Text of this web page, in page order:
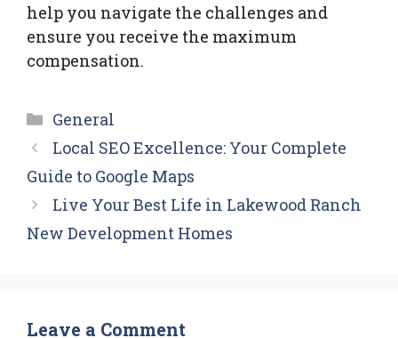
help you navigate the challenges and
ensure you receive the maximum
compensation.
Categories
General
Local SEO Excellence: Your Complete
Guide to Google Maps
Live Your Best Life in Lakewood Ranch
New Development Homes
Leave a Comment